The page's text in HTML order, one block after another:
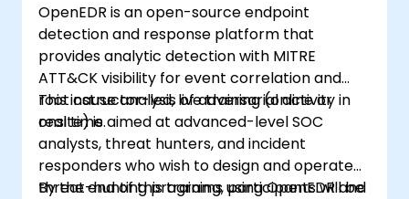
OpenEDR is an open-source endpoint
detection and response platform that
provides analytic detection with MITRE
ATT&CK visibility for event correlation and
root cause analysis of adversarial activity in
real time.
This instructor-led, live training (online or
onsite) is aimed at advanced-level SOC
analysts, threat hunters, and incident
responders who wish to design and operate
threat-hunting programs using OpenEDR and
By the end of this training, participants will be